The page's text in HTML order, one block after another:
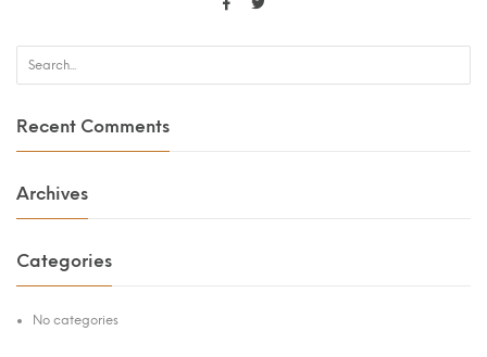
Recent Comments
Archives
Categories
No categories